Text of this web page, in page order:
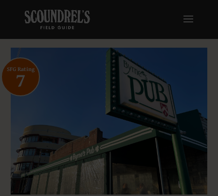
SFG Rating
7